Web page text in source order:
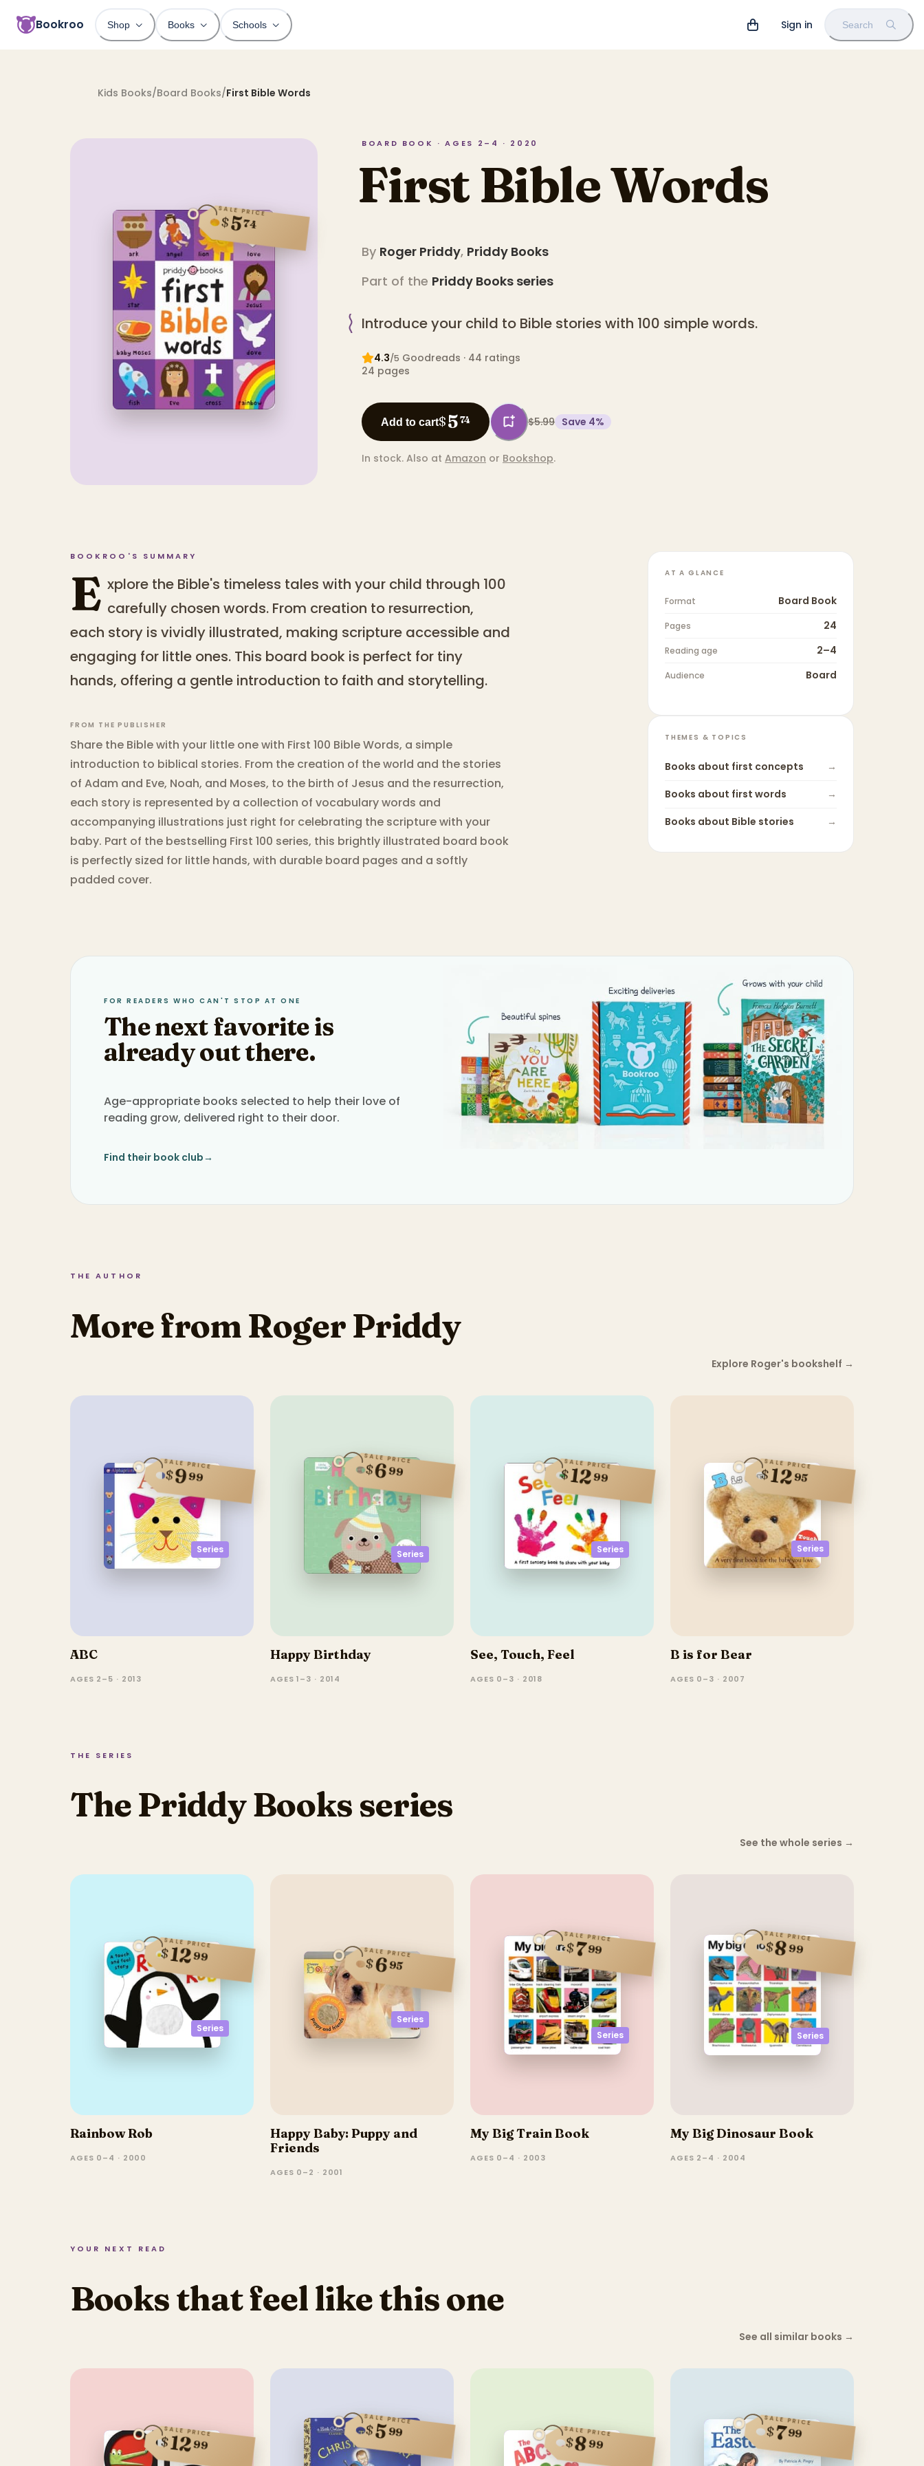
Bookroo Shop Books Schools Sign in Search
Kids Books/Board Books/First Bible Words
SALE PRICE
$574
BOARD BOOK · AGES 2–4 · 2020
First Bible Words
By Roger Priddy, Priddy Books
Part of the Priddy Books series
Introduce your child to Bible stories with 100 simple words.
4.3/5 Goodreads · 44 ratings
24 pages
Add to cart$574 $5.99 Save 4%
In stock. Also at Amazon or Bookshop.
BOOKROO'S SUMMARY
E xplore the Bible's timeless tales with your child through 100
carefully chosen words. From creation to resurrection,
each story is vividly illustrated, making scripture accessible and
engaging for little ones. This board book is perfect for tiny
hands, offering a gentle introduction to faith and storytelling.
FROM THE PUBLISHER
Share the Bible with your little one with First 100 Bible Words, a simple
introduction to biblical stories. From the creation of the world and the stories
of Adam and Eve, Noah, and Moses, to the birth of Jesus and the resurrection,
each story is represented by a collection of vocabulary words and
accompanying illustrations just right for celebrating the scripture with your
baby. Part of the bestselling First 100 series, this brightly illustrated board book
is perfectly sized for little hands, with durable board pages and a softly
padded cover.
AT A GLANCE
Format Board Book
Pages 24
Reading age 2–4
Audience Board
THEMES & TOPICS
Books about first concepts
→
Books about first words
→
Books about Bible stories →
FOR READERS WHO CAN'T STOP AT ONE
The next favorite is
already out there.
Age-appropriate books selected to help their love of
reading grow, delivered right to their door.
Find their book club→
THE AUTHOR
More from Roger Priddy
Explore Roger's bookshelf →
Series
SALE PRICE
$999
ABC
AGES 2–5 · 2013
Series
SALE PRICE
$699
Happy Birthday
AGES 1–3 · 2014
Series
SALE PRICE
$1299
See, Touch, Feel
AGES 0–3 · 2018
Series
SALE PRICE
$1295
B is for Bear
AGES 0–3 · 2007
THE SERIES
The Priddy Books series
See the whole series →
Series
SALE PRICE
$1299
Rainbow Rob
AGES 0–4 · 2000
Series
SALE PRICE
$695
Happy Baby: Puppy and
Friends
AGES 0–2 · 2001
Series
SALE PRICE
$799
My Big Train Book
AGES 0–4 · 2003
Series
SALE PRICE
$899
My Big Dinosaur Book
AGES 2–4 · 2004
YOUR NEXT READ
Books that feel like this one
See all similar books →
SALE PRICE
$1299
SALE PRICE
$599 SALE PRICE
$899
SALE PRICE
$799